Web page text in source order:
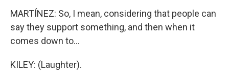
MARTÍNEZ: So, I mean, considering that people can
say they support something, and then when it
comes down to...
KILEY: (Laughter).